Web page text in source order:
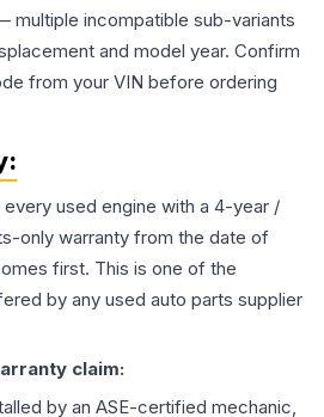
multiple incompatible sub-variants
and model year. Confirm
from your VIN before ordering
used engine with a 4-year /
only warranty from the date of
first. This is one of the
by any used auto parts supplier
claim:
by an ASE-certified mechanic,